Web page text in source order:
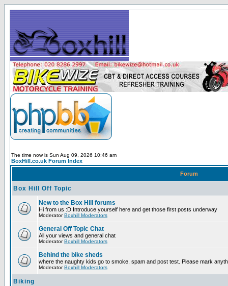
The time now is Sun Aug 09, 2026 10:46 am
BoxHill.co.uk Forum Index
Forum
Box Hill Off Topic
New to the Box Hill forums
Hi from us :D Introduce yourself here and get those first posts underway
ModeratorBoxhill Moderators
General Off Topic Chat
All your views and general chat
ModeratorBoxhill Moderators
Behind the bike sheds
where the naughty kids go to smoke, spam and post test. Please mark
ModeratorBoxhill Moderators
Biking